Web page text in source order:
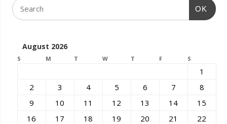
OK
August 2026
S M T W T F S
1
2
3 4 5 6 7
8
9
10 11 12 13 14
15
16
17 18 19 20 21
22